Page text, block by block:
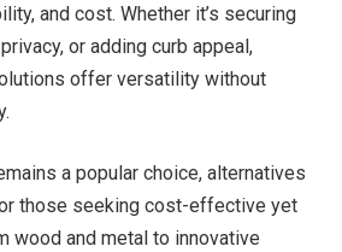
and cost. Whether it’s securing
or adding curb appeal,
offer versatility without
a popular choice, alternatives
those seeking cost-effective yet
wood and metal to innovative